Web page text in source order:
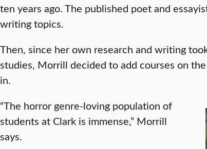
ten years ago. The published poet and
writing topics.
Then, since her own research and writing
studies, Morrill decided to add courses on
in.
“The horror genre-loving population of
students at Clark is immense,” Morrill
says.